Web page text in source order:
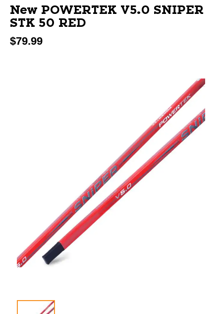
New POWERTEK V5.0 SNIPER
STK 50 RED
$79.99